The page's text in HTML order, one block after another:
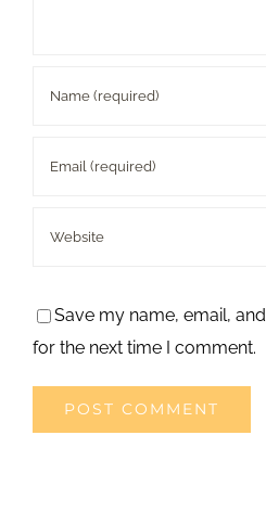
Save my name, email,
for the next time I comment.